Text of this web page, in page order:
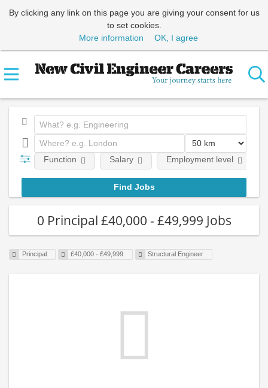
By clicking any link on this page you are giving your consent for us
to set cookies.
More information
OK, I agree
Function Salary Employment level
0 Principal £40,000 - £49,999 Jobs
Principal £40,000 - £49,999 Structural Engineer